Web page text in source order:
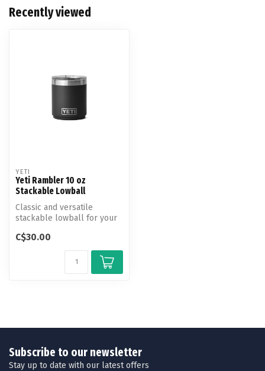
Recently viewed
YETI
Yeti Rambler 10 oz
Stackable Lowball
Classic and versatile
stackable lowball for your
bourbon.
C$30.00
Subscribe to our newsletter
Stay up to date with our latest offers